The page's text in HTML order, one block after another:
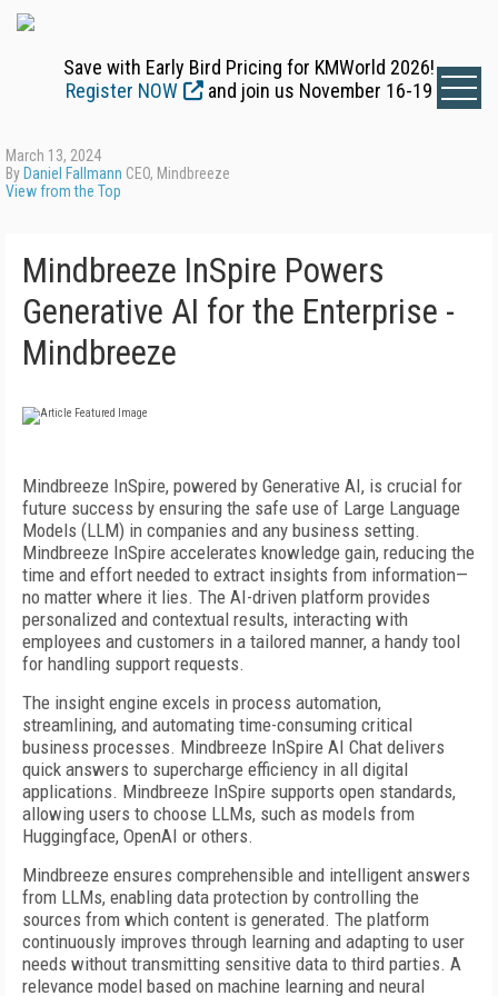
Save with Early Bird Pricing for KMWorld 2026!
Register NOW
and join us November 16-19
March 13, 2024
By Daniel Fallmann CEO, Mindbreeze
View from the Top
Mindbreeze InSpire Powers
Generative AI for the Enterprise -
Mindbreeze
Mindbreeze InSpire, powered by Generative AI, is crucial for
future success by ensuring the safe use of Large Language
Models (LLM) in companies and any business setting.
Mindbreeze InSpire accelerates knowledge gain, reducing the
time and effort needed to extract insights from information—
no matter where it lies. The AI-driven platform provides
personalized and contextual results, interacting with
employees and customers in a tailored manner, a handy tool
for handling support requests.
The insight engine excels in process automation,
streamlining, and automating time-consuming critical
business processes. Mindbreeze InSpire AI Chat delivers
quick answers to supercharge efficiency in all digital
applications. Mindbreeze InSpire supports open standards,
allowing users to choose LLMs, such as models from
Huggingface, OpenAI or others.
Mindbreeze ensures comprehensible and intelligent answers
from LLMs, enabling data protection by controlling the
sources from which content is generated. The platform
continuously improves through learning and adapting to user
needs without transmitting sensitive data to third parties. A
relevance model based on machine learning and neural